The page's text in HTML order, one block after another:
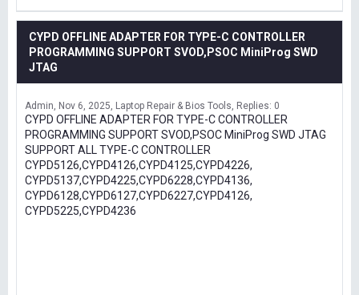
CYPD OFFLINE ADAPTER FOR TYPE-C CONTROLLER
PROGRAMMING SUPPORT SVOD,PSOC MiniProg SWD
JTAG
Admin Nov 6, 2025 Laptop Repair & Bios Tools Replies: 0
CYPD OFFLINE ADAPTER FOR TYPE-C CONTROLLER
PROGRAMMING SUPPORT SVOD,PSOC MiniProg SWD JTAG
SUPPORT ALL TYPE-C CONTROLLER
CYPD5126,CYPD4126,CYPD4125,CYPD4226,
CYPD5137,CYPD4225,CYPD6228,CYPD4136,
CYPD6128,CYPD6127,CYPD6227,CYPD4126,
CYPD5225,CYPD4236